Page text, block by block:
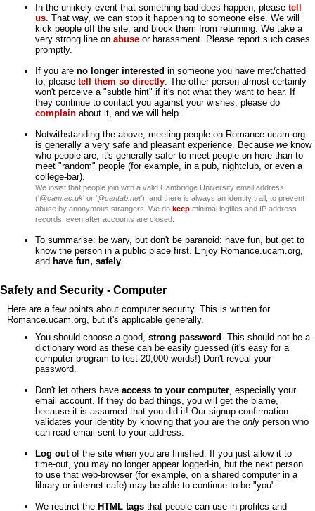
In the unlikely event that something bad does happen, please tell
us. That way, we can stop it happening to someone else. We will
kick people off the site, and block them from returning. We take a
very strong line on abuse or harassment. Please report such cases
promptly.
If you are no longer interested in someone you have met/chatted
to, please tell them so directly. The other person almost certainly
won't perceive a "subtle hint" if it's not what they want to hear. If
they continue to contact you against your wishes, please do
complain about it, and we will help.
Notwithstanding the above, meeting people on Romance.ucam.org
is generally a very safe and pleasant experience. Because we know
who people are, it's generally safer to meet people on here than to
meet "random" people (for example, in a pub, nightclub, or even a
college-bar).
We insist that people join with a valid Cambridge University email address
('@cam.ac.uk' or '@cantab.net'), and there is always an identity trail, to prevent
abuse by anonymous strangers. We do keep minimal logfiles and IP address
records, even after accounts are closed.
To summarise: be wary, but don't be paranoid: have fun, but get to
know the person in a public place first. Enjoy Romance.ucam.org,
and have fun, safely.
Safety and Security - Computer
Here are a few points about computer security. This is written for
Romance.ucam.org, but it's applicable generally.
You should choose a good, strong password . This should not be a
dictionary word as these can be easily guessed (it's easy for a
computer program to test 20,000 words!) Don't reveal your
password.
Don't let others have access to your computer, especially your
email account. If they do bad things, you will get the blame,
because it is assumed that you did it! Our signup-confirmation
validates your identity by knowing that you are the only person who
can read email sent to your address.
Log outof the site when you are finished. If you just allow it to
time-out, you may no longer appear logged-in, but the next person
to use that web-browser (for example, on a shared computer in a
library or internet cafe) may be able to continue to be "you".
We restrict the HTML tags that people can use in profiles and